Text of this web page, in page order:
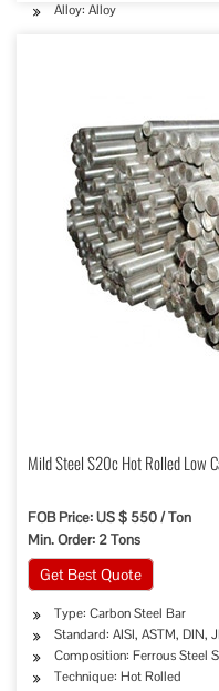
Alloy: Alloy
Mild Steel S20c Hot Rolled Low
FOB Price: US $ 550 / Ton
Min. Order: 2 Tons
Get Best Quote
Type: Carbon Steel Bar
Standard: AISI, ASTM, DIN,
Composition: Ferrous Steel
Technique: Hot Rolled